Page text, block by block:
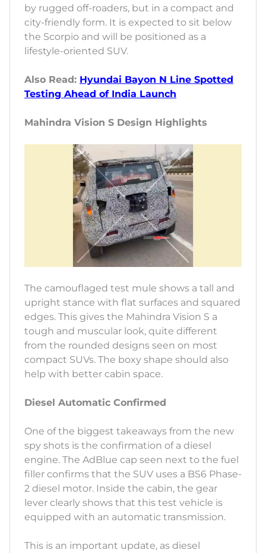
by rugged off-roaders, but in a compact and
city-friendly form. It is expected to sit below
the Scorpio and will be positioned as a
lifestyle-oriented SUV.
Also Read: Hyundai Bayon N Line Spotted
Testing Ahead of India Launch
Mahindra Vision S Design Highlights
The camouflaged test mule shows a tall and
upright stance with flat surfaces and squared
edges. This gives the Mahindra Vision S a
tough and muscular look, quite different
from the rounded designs seen on most
compact SUVs. The boxy shape should also
help with better cabin space.
Diesel Automatic Confirmed
One of the biggest takeaways from the new
spy shots is the confirmation of a diesel
engine. The AdBlue cap seen next to the fuel
filler confirms that the SUV uses a BS6 Phase-
2 diesel motor. Inside the cabin, the gear
lever clearly shows that this test vehicle is
equipped with an automatic transmission.
This is an important update, as diesel